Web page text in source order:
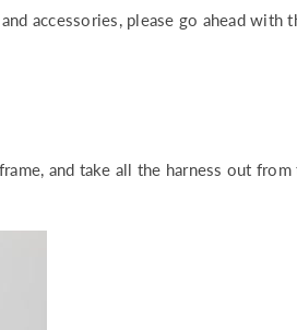
accessories, please go ahead with
and take all the harness out from